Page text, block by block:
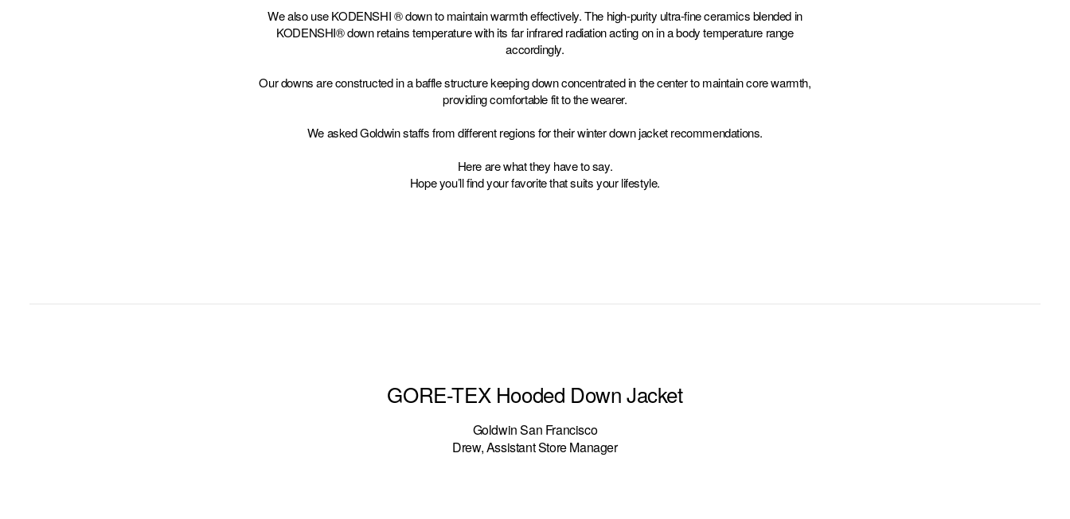
We also use KODENSHI ® down to maintain warmth effectively. The high-purity ultra-fine ceramics blended in
KODENSHI® down retains temperature with its far infrared radiation acting on in a body temperature range
accordingly.
Our downs are constructed in a baffle structure keeping down concentrated in the center to maintain core warmth,
providing comfortable fit to the wearer.
We asked Goldwin staffs from different regions for their winter down jacket recommendations.
Here are what they have to say.
Hope you’ll find your favorite that suits your lifestyle.
GORE-TEX Hooded Down Jacket
Goldwin San Francisco
Drew, Assistant Store Manager